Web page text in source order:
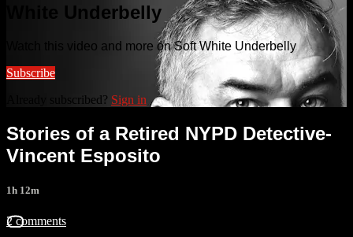
White Underbelly
Watch this video and more on Soft White Underbelly
Subscribe
Already subscribed? Sign in
Stories of a Retired NYPD Detective-
Vincent Esposito
1h 12m
2 comments